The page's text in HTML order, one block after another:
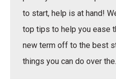
to start, help is at hand!
top tips to help you ease
new term off to the best
things you can do over